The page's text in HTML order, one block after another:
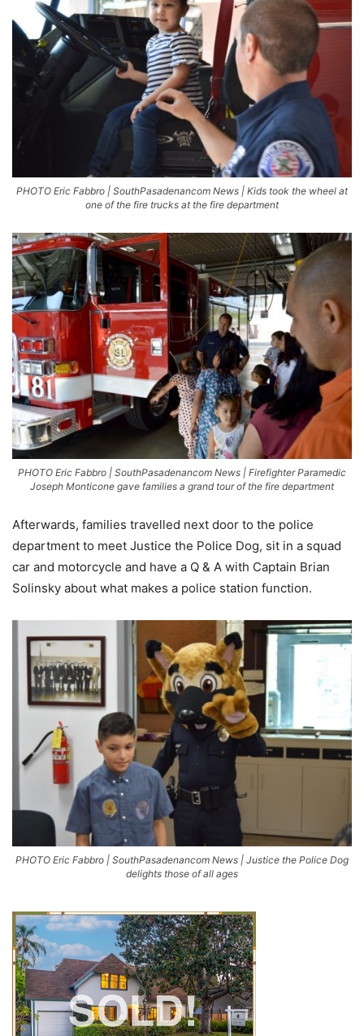
PHOTO Eric Fabbro | SouthPasadenancom News | Kids took the wheel at
one of the fire trucks at the fire department
PHOTO Eric Fabbro | SouthPasadenancom News | Firefighter Paramedic
Joseph Monticone gave families a grand tour of the fire department
Afterwards, families travelled next door to the police
department to meet Justice the Police Dog, sit in a squad
car and motorcycle and have a Q & A with Captain Brian
Solinsky about what makes a police station function.
PHOTO Eric Fabbro | SouthPasadenancom News | Justice the Police Dog
delights those of all ages